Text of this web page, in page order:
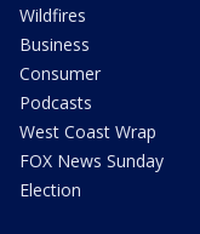
Wildfires
Business
Consumer
Podcasts
West Coast Wrap
FOX News Sunday
Election